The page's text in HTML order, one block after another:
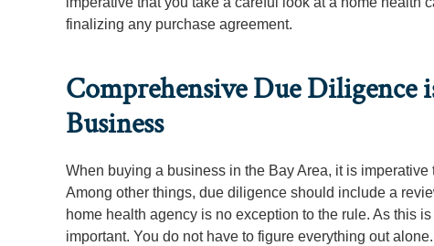
finalizing any purchase agreement.
Comprehensive Due Diligence
Business
When buying a business in the Bay Area, it is
Among other things, due diligence should include a
home health agency is no exception to the rule. As this
important. You do not have to figure everything out